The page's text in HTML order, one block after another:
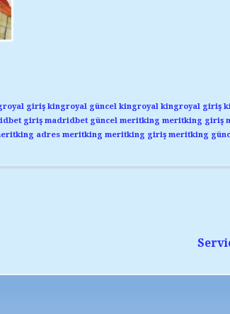
giriş kingroyal güncel kingroyal kingroyal giriş
giriş madridbet güncel meritking meritking giriş
adres meritking meritking giriş meritking